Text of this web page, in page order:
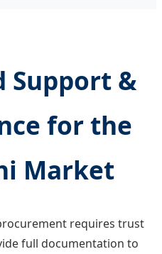
Support &
for the
Market
requires trust
full documentation to